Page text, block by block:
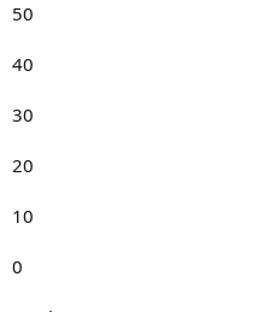
50
40
30
20
10
0